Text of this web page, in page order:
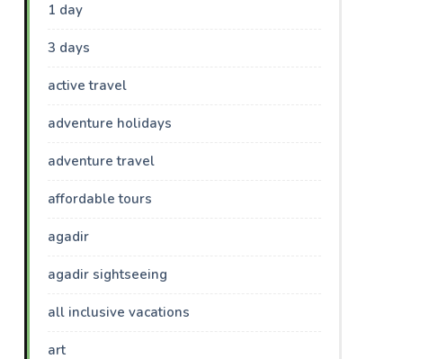
1 day
3 days
active travel
adventure holidays
adventure travel
affordable tours
agadir
agadir sightseeing
all inclusive vacations
art